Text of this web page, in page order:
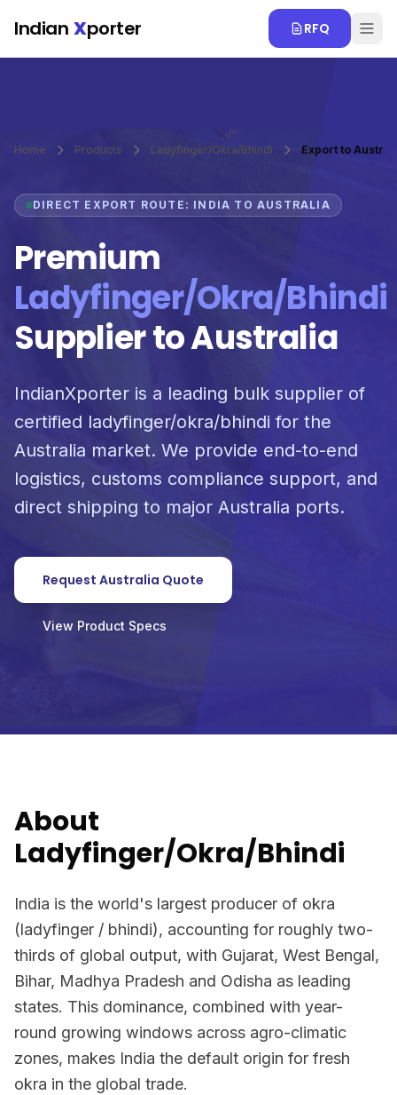
Indian Xporter RFQ
Home Products Ladyfinger/Okra/Bhindi Export to
DIRECT EXPORT ROUTE: INDIA TO AUSTRALIA
Premium
Ladyfinger/Okra/Bhindi
Supplier to Australia
IndianXporter is a leading bulk supplier of
certified ladyfinger/okra/bhindi for the
Australia market. We provide end-to-end
logistics, customs compliance support, and
direct shipping to major Australia ports.
Request Australia Quote
View Product Specs
About
Ladyfinger/Okra/Bhindi
India is the world's largest producer of okra
(ladyfinger / bhindi), accounting for roughly two-
thirds of global output, with Gujarat, West Bengal,
Bihar, Madhya Pradesh and Odisha as leading
states. This dominance, combined with year-
round growing windows across agro-climatic
zones, makes India the default origin for fresh
okra in the global trade.